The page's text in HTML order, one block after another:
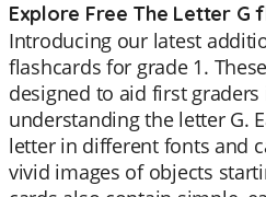
Explore Free The Letter G
Introducing our latest
flashcards for grade 1.
designed to aid first
understanding the letter G.
letter in different fonts and
vivid images of objects